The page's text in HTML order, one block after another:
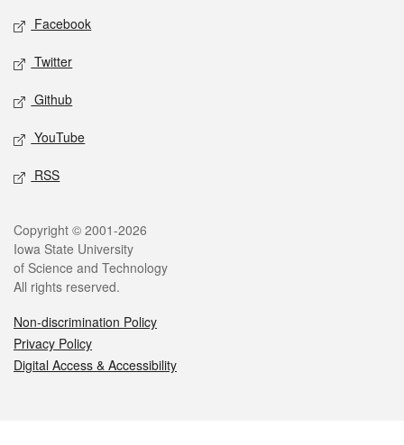
Social media
Facebook
Twitter
Github
YouTube
RSS
Legal
Copyright © 2001-2026
Iowa State University
of Science and Technology
All rights reserved.
Non-discrimination Policy
Privacy Policy
Digital Access & Accessibility